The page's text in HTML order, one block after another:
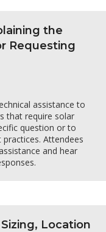
the
Requesting
assistance to
that require solar
question or to
Attendees
and hear
Location